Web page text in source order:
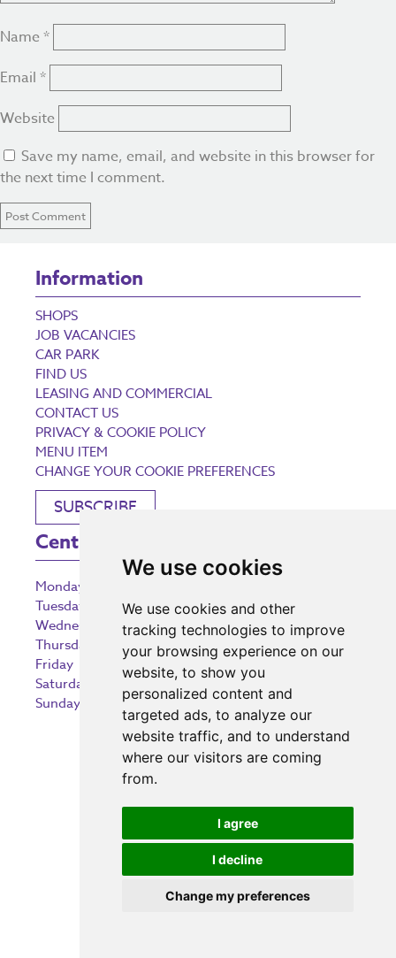
We use cookies
We use cookies and other
tracking technologies to improve
your browsing experience on our
website, to show you
personalized content and
targeted ads, to analyze our
website traffic, and to understand
where our visitors are coming
from.
I agree
I decline
Change my preferences
Name *
Email *
Website
Save my name, email, and website in this browser for
the next time I comment.
Information
SHOPS
JOB VACANCIES
CAR PARK
FIND US
LEASING AND COMMERCIAL
CONTACT US
PRIVACY & COOKIE POLICY
MENU ITEM
CHANGE YOUR COOKIE PREFERENCES
SUBSCRIBE
Centre Opening Times
Monday
Tuesday
9:00 am – 5:30 pm
Wednesday
9:00 am – 5:30 pm
Thursday
9:00 am – 5:30 pm
Friday
9:00 am – 5:30 pm
Saturday
9:00 am – 5:30 pm
Sunday
10:30 am – 5:00 pm
Investing in the community